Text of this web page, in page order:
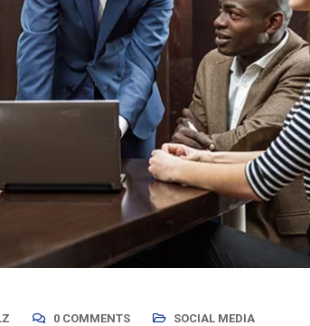
0 COMMENTS SOCIAL MEDIA